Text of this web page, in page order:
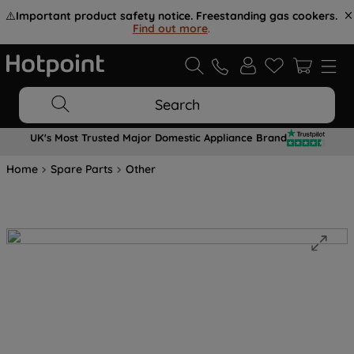
⚠️Important product safety notice. Freestanding gas cookers.
Find out more.
Search
UK's Most Trusted Major Domestic Appliance Brand
Home Spare Parts Other